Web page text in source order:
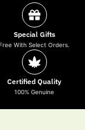
Special Gifts
With Select Orders.
Certified Quality
100% Genuine